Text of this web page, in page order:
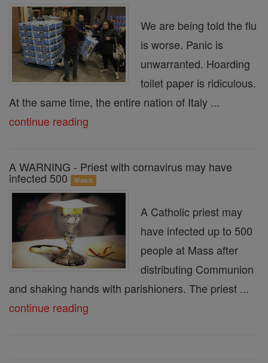
We are being told the flu
is worse. Panic is
unwarranted. Hoarding
toilet paper is ridiculous.
At the same time, the entire nation of Italy ...
continue reading
A WARNING - Priest with cornavirus may have
infected 500 Watch
A Catholic priest may
have infected up to 500
people at Mass after
distributing Communion
and shaking hands with parishioners. The priest ...
continue reading